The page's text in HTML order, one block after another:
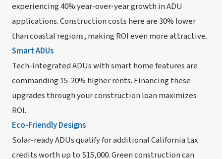
experiencing 40% year-over-year growth in ADU
applications. Construction costs here are 30% lower
than coastal regions, making ROI even more attractive.
Smart ADUs
Tech-integrated ADUs with smart home features are
commanding 15-20% higher rents. Financing these
upgrades through your construction loan maximizes
ROI.
Eco-Friendly Designs
Solar-ready ADUs qualify for additional California tax
credits worth up to $15,000. Green construction can